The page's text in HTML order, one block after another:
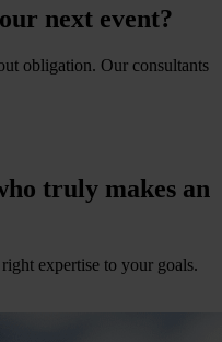
next event?
obligation. Our consultants
truly makes an
expertise to your goals.